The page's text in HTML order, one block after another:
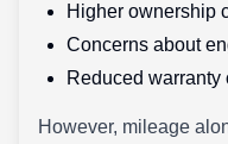
Higher ownership
Concerns about
Reduced warranty
However, mileage